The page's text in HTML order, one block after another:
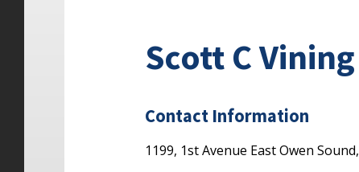
Scott C Vining
Contact Information
1199, 1st Avenue EastOwen Sound,